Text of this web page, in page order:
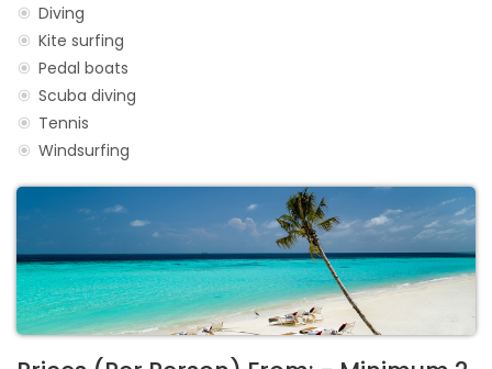
Diving
Kite surfing
Pedal boats
Scuba diving
Tennis
Windsurfing